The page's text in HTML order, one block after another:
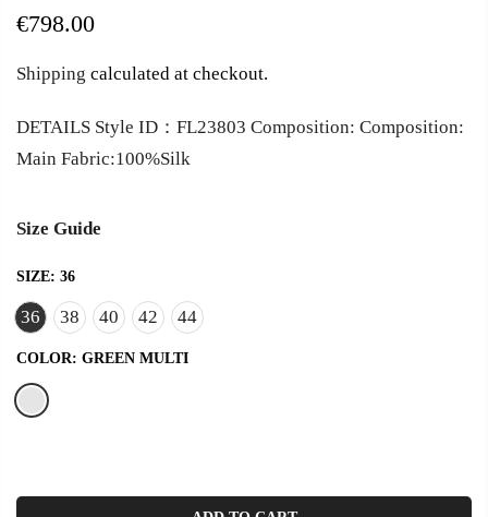
€798.00
Shipping calculated at checkout.
DETAILS Style ID：FL23803 Composition: Composition:
Main Fabric:100%Silk
Size Guide
SIZE: 36
36 38 40 42 44
COLOR: GREEN MULTI